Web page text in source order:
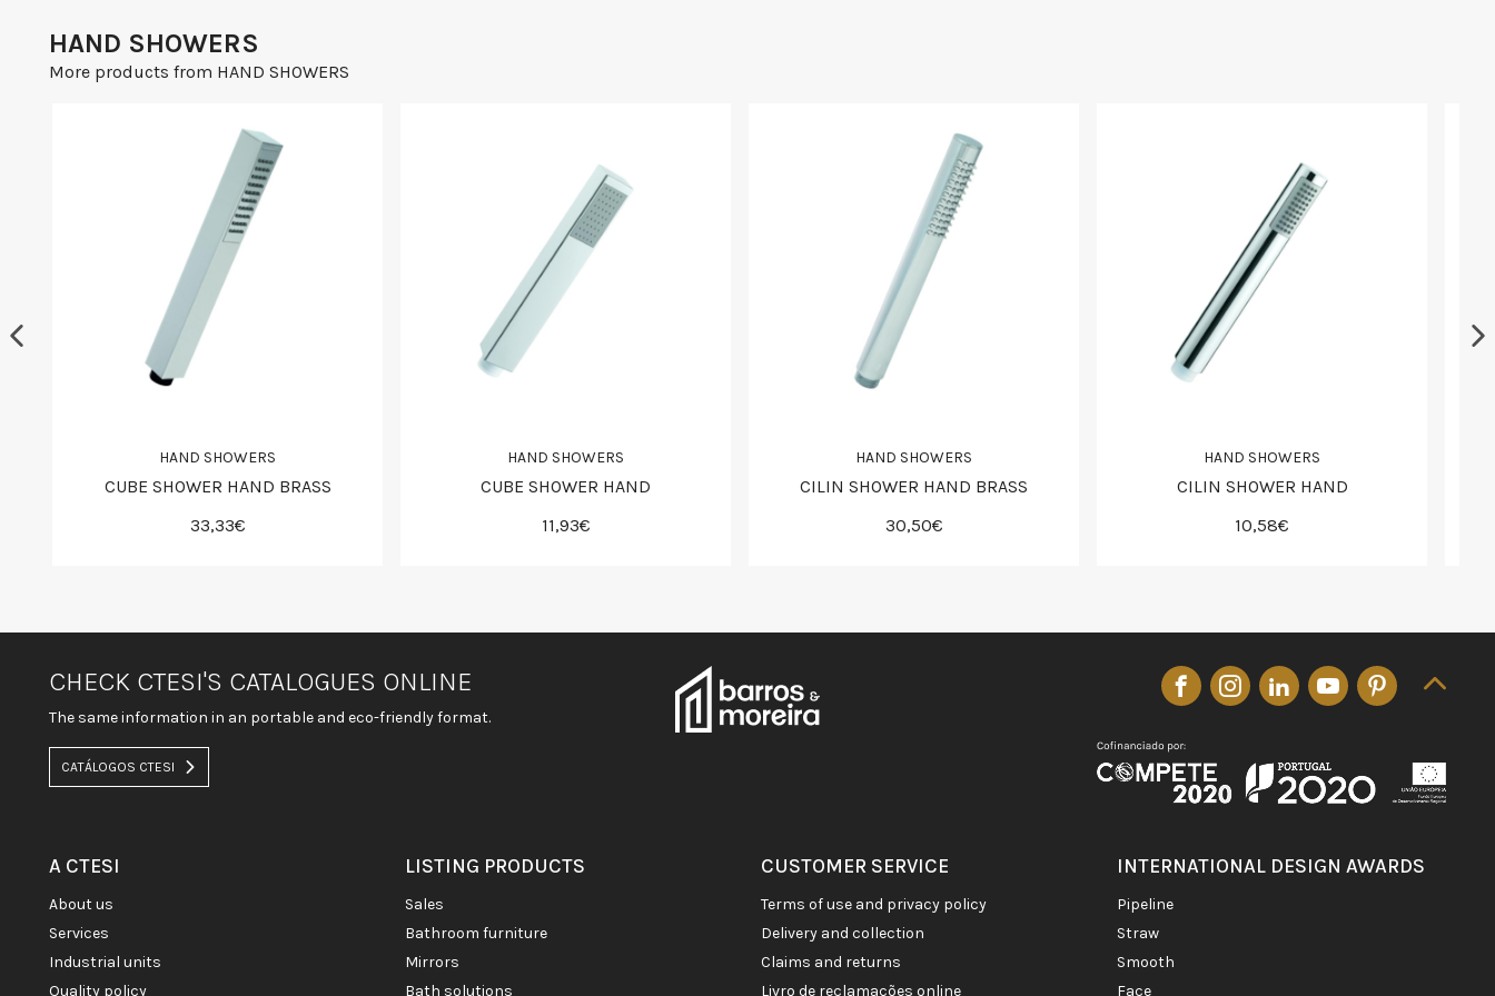
HAND SHOWERS
More products from HAND SHOWERS
HAND SHOWERS
CUBE SHOWER HAND BRASS
33,33€
HAND SHOWERS
CUBE SHOWER HAND
11,93€
HAND SHOWERS
CILIN SHOWER HAND BRASS
30,50€
HAND SHOWERS
CILIN SHOWER HAND
10,58€
CHECK CTESI'S CATALOGUES ONLINE
The same information in an portable and eco-friendly format.
CATÁLOGOS CTESI
A CTESI
about us
services
industrial units
quality policy
LISTING PRODUCTS
sales
bathroom furniture
mirrors
bath solutions
CUSTOMER SERVICE
terms of use and privacy policy
delivery and collection
claims and returns
livro de reclamações online
INTERNATIONAL DESIGN AWARDS
pipeline
straw
smooth
face